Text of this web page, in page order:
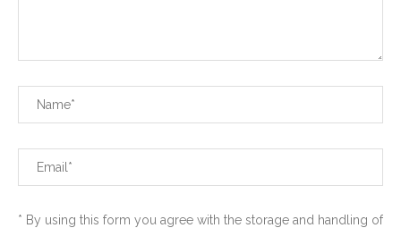
* By using this form you agree with the storage and handling of